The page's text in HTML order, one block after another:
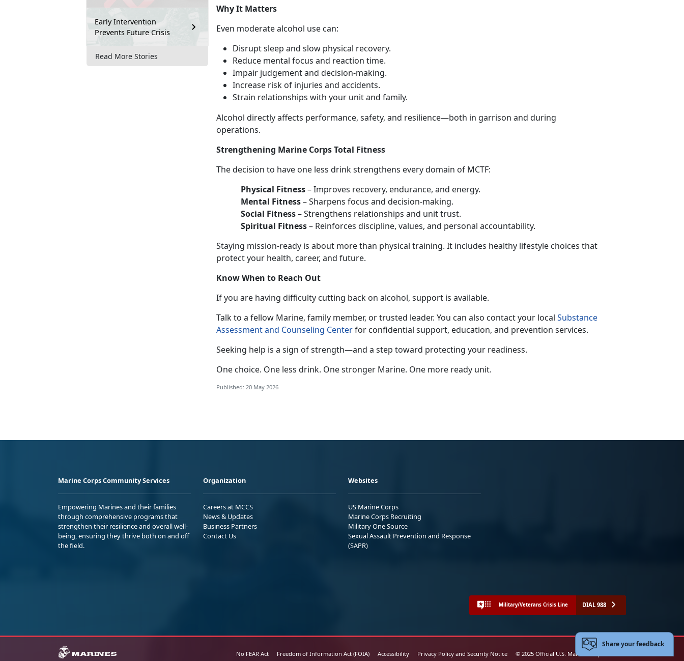
Early Intervention
Prevents Future Crisis
Read More Stories
Why It Matters
Even moderatealcohol use can:
Disrupt sleep and slow physical recovery.
Reduce mental focus and reaction time.
Impair judgement and decision-making.
Increase risk of injuries and accidents.
Strain relationships with your unit and family.
Alcohol directly affects performance, safety, and resilience—both in garrison and during
operations.
Strengthening Marine Corps Total Fitness
The decision to have one less drink strengthens every domain of MCTF:
Physical Fitness–Improves recovery, endurance, and energy.
Mental Fitness–Sharpens focus and decision-making.
Social Fitness–Strengthens relationships and unit trust.
Spiritual Fitness– Reinforces discipline, values, and personal accountability.
Staying mission-ready is about more than physical training. It includes healthy lifestyle choices that
protect your health, career, and future.
Know When to Reach Out
If you are having difficulty cutting back on alcohol, support is available.
Talk to a fellow Marine, family member, or trusted leader. You can also contact your local Substance
Assessment and Counseling Centerfor confidential support, education, and prevention services.
Seeking help is a sign of strength—and a step toward protecting your readiness.
One choice. One less drink. One stronger Marine. One more ready unit.
Published: 20 May 2026
Marine Corps Community Services
Empowering Marines and their families
through comprehensive programs that
strengthen their resilience and overall well-
being, ensuring they thrive both on and off
the field.
Organization
Careers at MCCS
News & Updates
Business Partners
Contact Us
Websites
US Marine Corps
Marine Corps Recruiting
Military One Source
Sexual Assault Prevention and Response
(SAPR)
Military/Veterans Crisis Line DIAL 988
No FEAR Act Freedom of Information Act (FOIA) Accessibility Privacy Policy and Security Notice © 2025 Official U.S. Marine Corps Website
Share your feedback